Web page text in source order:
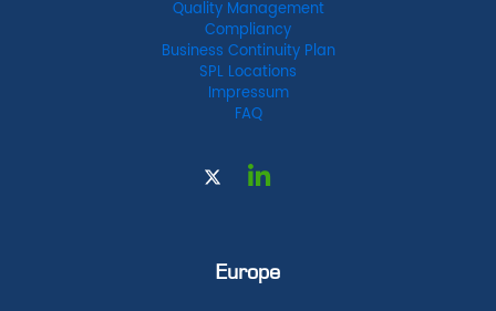
Quality Management
Compliancy
Business Continuity Plan
SPL Locations
Impressum
FAQ
Europe